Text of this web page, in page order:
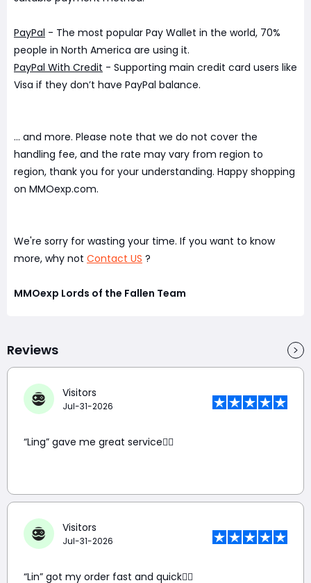
PayPal - The most popular Pay Wallet in the world, 70%
people in North America are using it.
PayPal With Credit - Supporting main credit card users like
Visa if they don’t have PayPal balance.
... and more. Please note that we do not cover the
handling fee, and the rate may vary from region to
region, thank you for your understanding. Happy shopping
on MMOexp.com.
We're sorry for wasting your time. If you want to know
more, why not Contact US ?
MMOexp Lords of the Fallen Team
Reviews
Visitors
Jul-31-2026
“Ling” gave me great service👍🏼
Visitors
Jul-31-2026
“Lin” got my order fast and quick👍🏼